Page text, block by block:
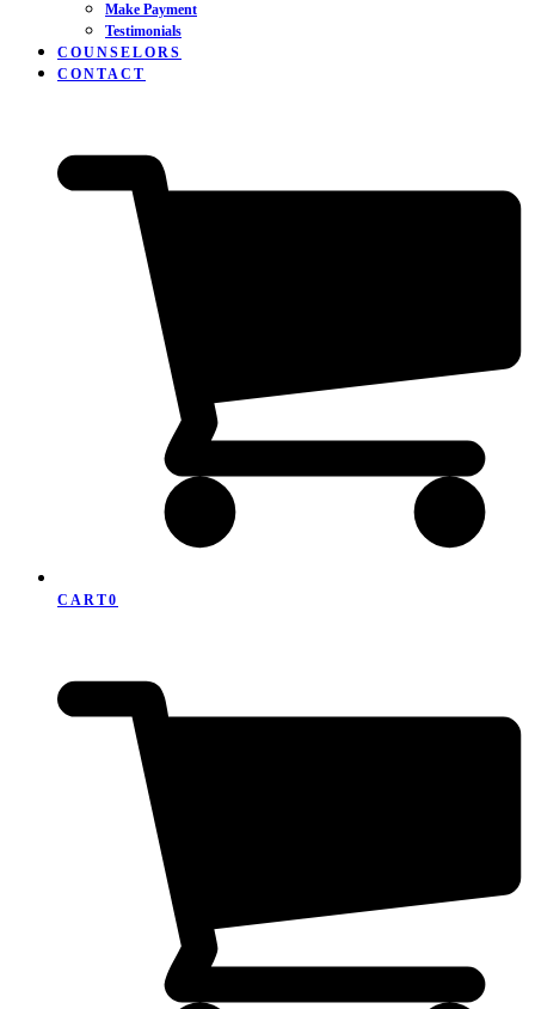
Make Payment
Testimonials
COUNSELORS
CONTACT
CART0